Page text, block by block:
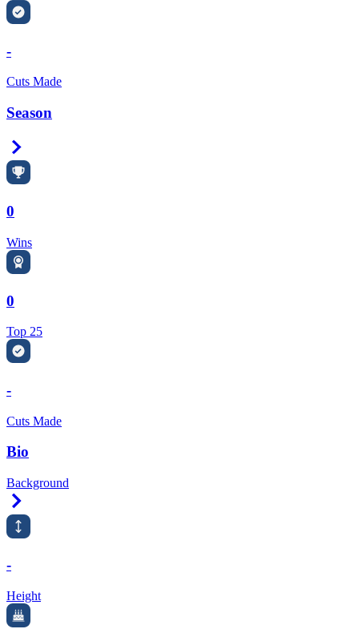
-
Cuts Made
Season
0
Wins
0
Top 25
-
Cuts Made
Bio
Background
-
Height